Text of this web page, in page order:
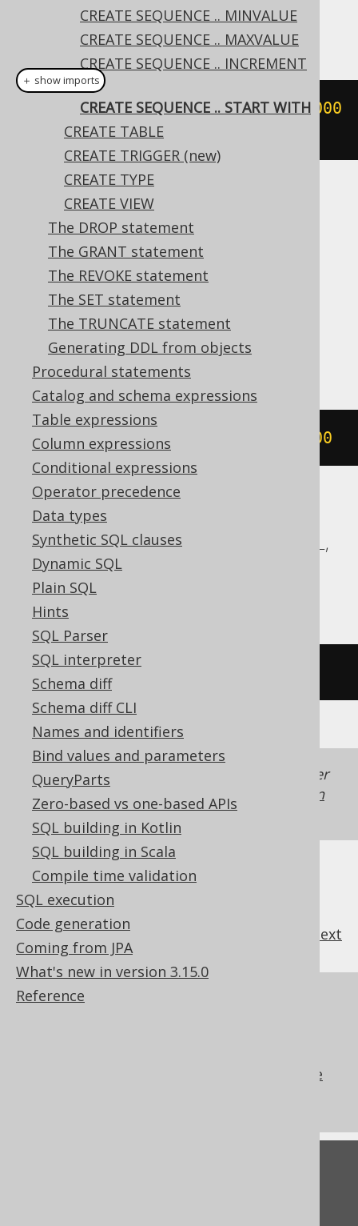
CREATE SEQUENCE .. MINVALUE
CREATE SEQUENCE .. MAXVALUE
CREATE SEQUENCE .. INCREMENT
BY
CREATE SEQUENCE .. START WITH
CREATE TABLE
CREATE TRIGGER (new)
CREATE TYPE
CREATE VIEW
The DROP statement
The GRANT statement
The REVOKE statement
The SET statement
The TRUNCATE statement
Generating DDL from objects
Procedural statements
Catalog and schema expressions
Table expressions
Column expressions
Conditional expressions
Operator precedence
Data types
Synthetic SQL clauses
Dynamic SQL
Plain SQL
Hints
SQL Parser
SQL interpreter
Schema diff
Schema diff CLI
Names and identifiers
Bind values and parameters
QueryParts
Zero-based vs one-based APIs
SQL building in Kotlin
SQL building in Scala
Compile time validation
SQL execution
Code generation
Coming from JPA
What's new in version 3.15.0
Reference
This example using jOOQ:
createSequence("s").startWith(1000
Translates to the following dialect specific
expressions:
Aurora Postgres, CockroachDB, DB2,
DuckDB, Firebird, H2, HSQLDB, Hana,
Informix, MariaDB, Oracle, Postgres,
SQLServer, Snowflake, Sybase, Vertica,
YugabyteDB
CREATE SEQUENCE s 1000
ASE, Access, Aurora MySQL, BigQuery,
ClickHouse, Databricks, Exasol, MemSQL,
MySQL, Redshift, SQLDataWarehouse,
SQLite, Spanner, Teradata, Trino
/* UNSUPPORTED */
Generated with jOOQ 3.22. Support in older
jOOQ versions may differ.
Translate your own
SQL on our website
next
References to this page
The ALTER SEQUENCE .. RESTART clause
＋ show imports